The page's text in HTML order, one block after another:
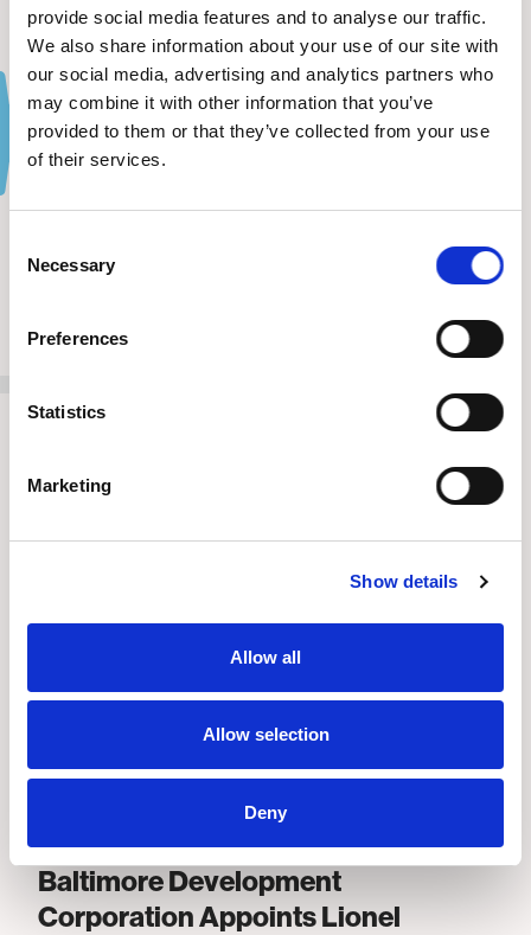
provide social media features and to analyse our traffic.
We also share information about your use of our site with
our social media, advertising and analytics partners who
may combine it with other information that you’ve
provided to them or that they’ve collected from your use
of their services.
Selection
Necessary
Preferences
Statistics
Marketing
Show details
Allow all
Allow selection
Deny
from BDC.
July 8, 2026
Baltimore Development
Corporation Appoints Lionel